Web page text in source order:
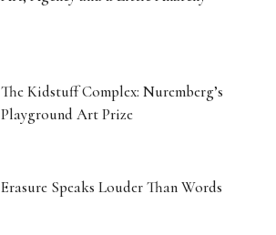
The Kidstuff Complex: Nuremberg’s
Playground Art Prize
Erasure Speaks Louder Than Words